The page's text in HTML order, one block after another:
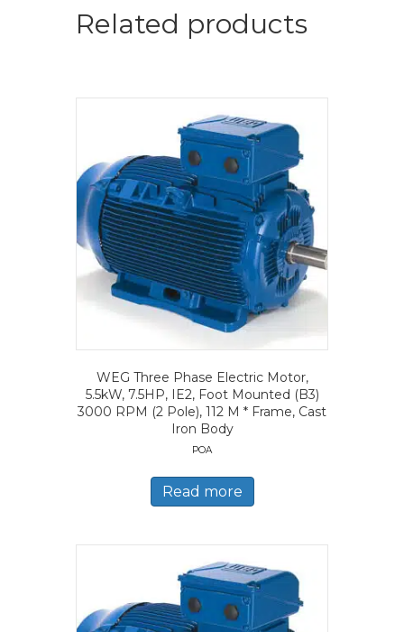
Related products
WEG Three Phase Electric Motor,
5.5kW, 7.5HP, IE2, Foot Mounted (B3)
3000 RPM (2 Pole), 112 M * Frame, Cast
Iron Body
POA
Read more